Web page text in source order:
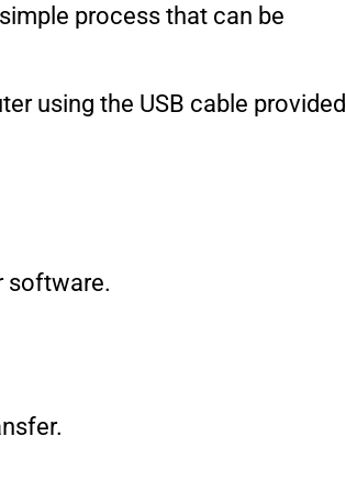
process that can be
using the USB cable provided
software.